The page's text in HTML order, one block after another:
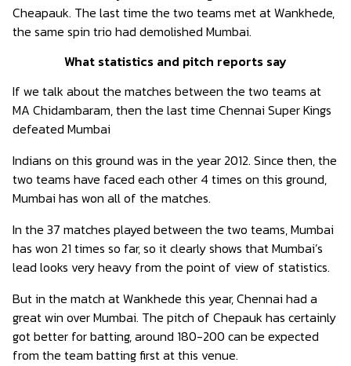
Cheapauk. The last time the two teams met at Wankhede,
the same spin trio had demolished Mumbai.
What statistics and pitch reports say
If we talk about the matches between the two teams at
MA Chidambaram, then the last time Chennai Super Kings
defeated Mumbai
Indians on this ground was in the year 2012. Since then, the
two teams have faced each other 4 times on this ground,
Mumbai has won all of the matches.
In the 37 matches played between the two teams, Mumbai
has won 21 times so far, so it clearly shows that Mumbai’s
lead looks very heavy from the point of view of statistics.
But in the match at Wankhede this year, Chennai had a
great win over Mumbai. The pitch of Chepauk has certainly
got better for batting, around 180-200 can be expected
from the team batting first at this venue.